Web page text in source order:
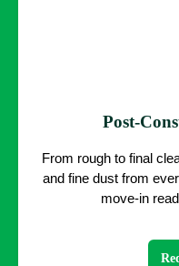
Post-
From rough to final
and fine dust from
move-in